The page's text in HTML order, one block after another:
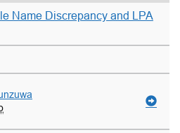
Name Discrepancy and LPA